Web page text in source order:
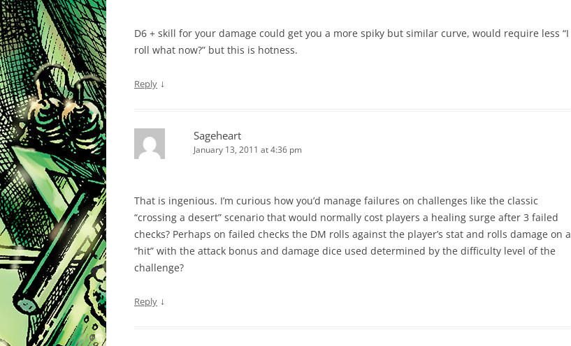
D6 + skill for your damage could get you a more spiky but similar curve, would require less “I
roll what now?” but this is hotness.
Reply ↓
Sageheart
January 13, 2011 at 4:36 pm
That is ingenious. I’m curious how you’d manage failures on challenges like the classic
“crossing a desert” scenario that would normally cost players a healing surge after 3 failed
checks? Perhaps on failed checks the DM rolls against the player’s stat and rolls damage on a
“hit” with the attack bonus and damage dice used determined by the difficulty level of the
challenge?
Reply ↓